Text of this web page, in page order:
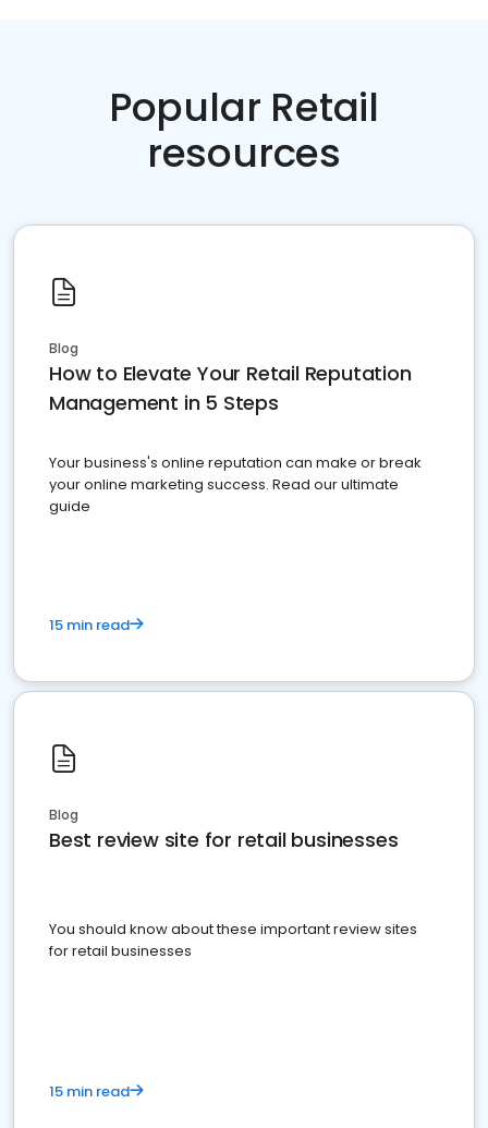
Popular Retail
resources
Blog
How to Elevate Your Retail Reputation
Management in 5 Steps
Your business's online reputation can make or break
your online marketing success. Read our ultimate
guide
15 min read
Blog
Best review site for retail businesses
You should know about these important review sites
for retail businesses
15 min read